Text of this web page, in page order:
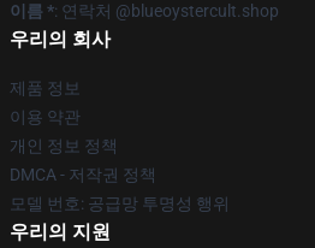
이름 *: 연락처 @blueoystercult.shop
우리의 회사
제품 정보
이용 약관
개인 정보 정책
DMCA - 저작권 정책
모델 번호: 공급망 투명성 행위
우리의 지원